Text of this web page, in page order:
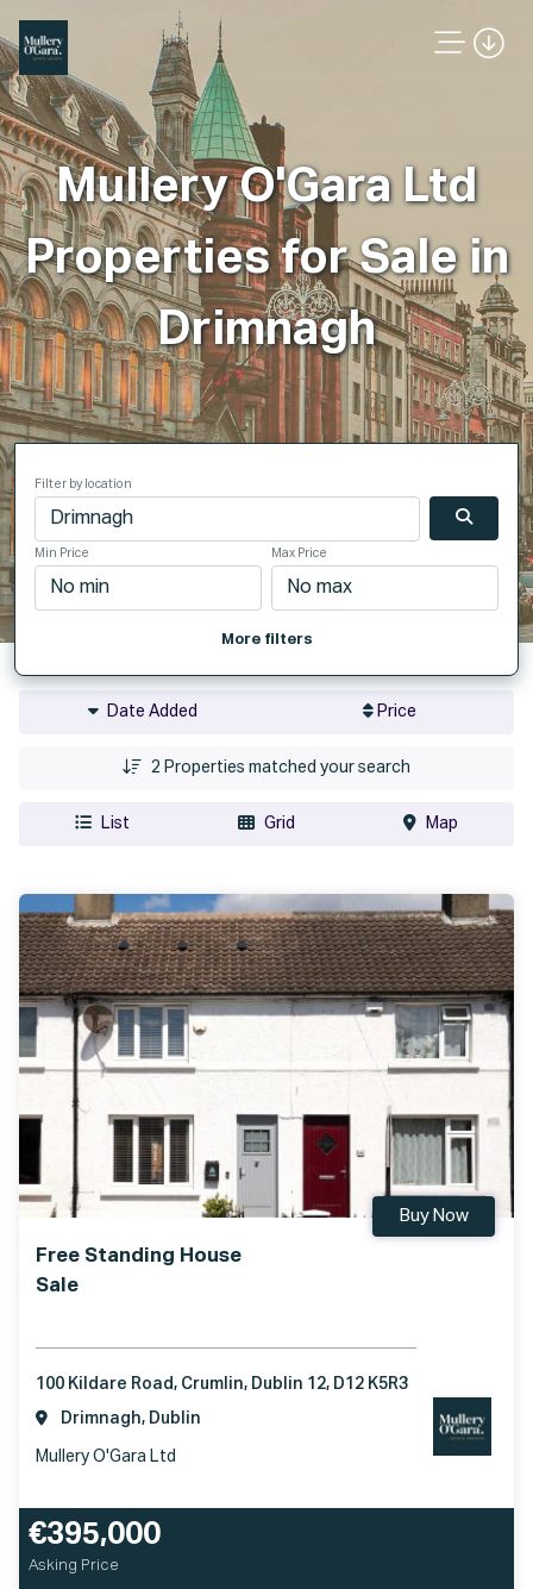
Mullery O'Gara Ltd
Properties for Sale in
Drimnagh
Filter by location
Min Price Max Price
More filters
Date Added Price
2 Properties matched your search
List Grid Map
Free Standing House
Sale
Buy Now
100 Kildare Road, Crumlin, Dublin 12, D12 K5R3
Drimnagh, Dublin
Mullery O'Gara Ltd
€395,000
Asking Price